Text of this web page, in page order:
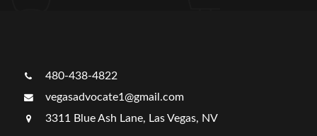
480-438-4822
vegasadvocate1@gmail.com
3311 Blue Ash Lane, Las Vegas, NV